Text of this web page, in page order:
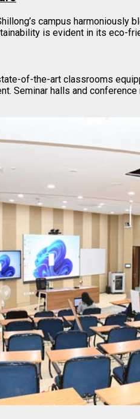
campus harmoniously
is evident in its eco-
of-the-art classrooms
Seminar halls and